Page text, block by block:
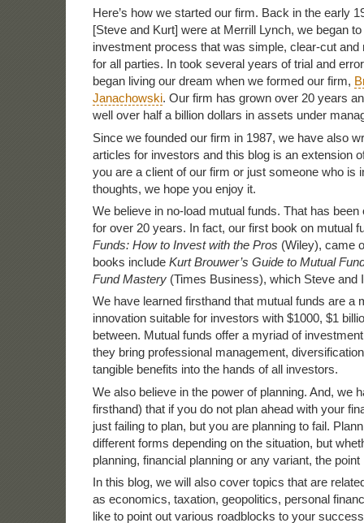
Here’s how we started our firm. Back in the early
[Steve and Kurt] were at Merrill Lynch, we began
investment process that was simple, clear-cut and
for all parties. In took several years of trial and
began living our dream when we formed our firm,
Janachowski. Our firm has grown over 20 years
well over half a billion dollars in assets under
Since we founded our firm in 1987, we have also
articles for investors and this blog is an extension
you are a client of our firm or just someone who is
thoughts, we hope you enjoy it.
We believe in no-load mutual funds. That has
for over 20 years. In fact, our first book on mutual
Funds: How to Invest with the Pros (Wiley), came
books include Kurt Brouwer’s Guide to Mutual
Fund Mastery (Times Business), which Steve and
We have learned firsthand that mutual funds are a
innovation suitable for investors with $1000, $1
between. Mutual funds offer a myriad of
they bring professional management,
tangible benefits into the hands of all investors.
We also believe in the power of planning. And, we
firsthand) that if you do not plan ahead with your
just failing to plan, but you are planning to fail.
different forms depending on the situation, but
planning, financial planning or any variant, the
In this blog, we will also cover topics that are
as economics, taxation, geopolitics, personal
like to point out various roadblocks to your